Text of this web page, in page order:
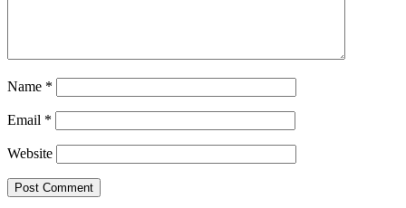
Name *
Email *
Website